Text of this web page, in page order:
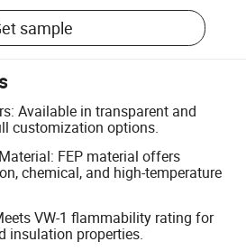
sample
Available in transparent and
customization options.
FEP material offers
chemical, and high-temperature
VW-1 flammability rating for
insulation properties.